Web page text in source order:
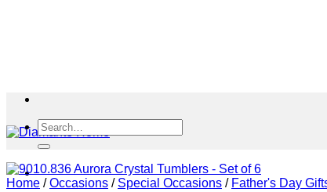
Search
for:
Home / Occasions / Special Occasions / Father's Day